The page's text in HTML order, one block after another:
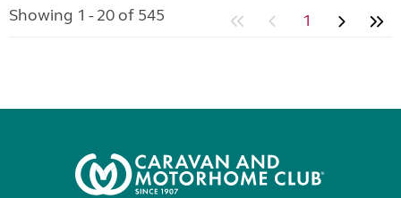
Showing 1 - 20 of 545 1